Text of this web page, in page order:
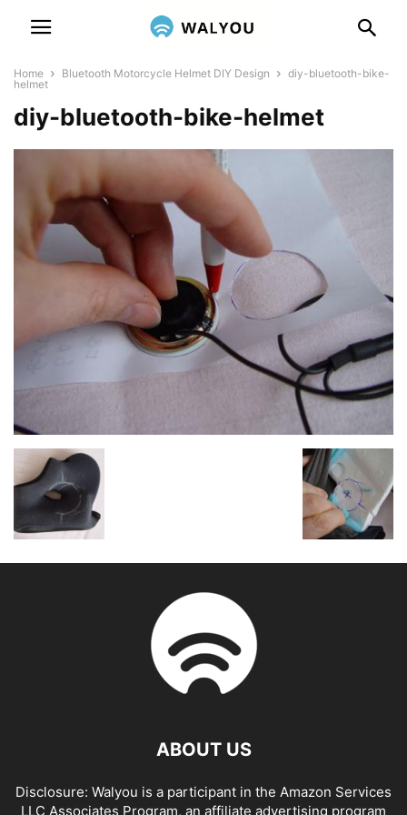
Home Bluetooth Motorcycle Helmet DIY Design
diy-bluetooth-bike-
helmet
diy-bluetooth-bike-helmet
ABOUT US
Disclosure: Walyou is a participant in the Amazon Services
LLC Associates Program, an affiliate advertising program